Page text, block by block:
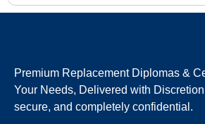
Premium Replacement Diplomas &
Your Needs, Delivered with
secure, and completely confidential.